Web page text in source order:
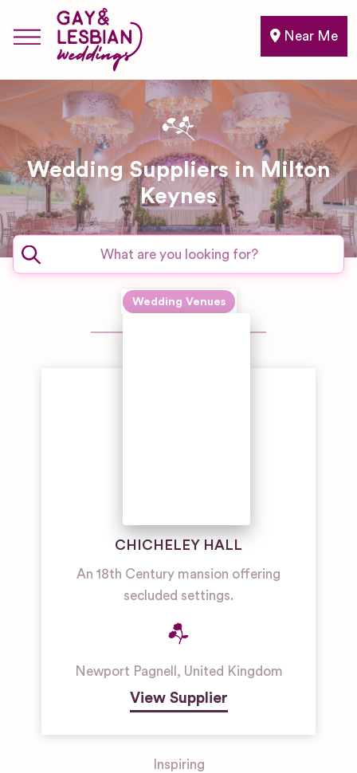
Near Me
Wedding Suppliers in Milton
Keynes
Wedding VenuesExpand sub-categories
CHICHELEY HALL
An 18th Century mansion offering
secluded settings.
Newport Pagnell , United Kingdom
View Supplier
Inspiring